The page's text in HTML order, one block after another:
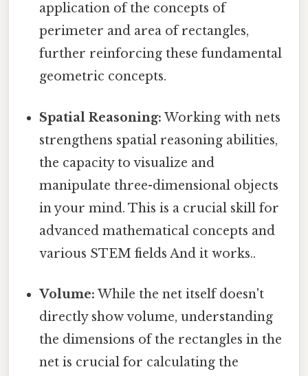
application of the concepts of
perimeter and area of rectangles,
further reinforcing these fundamental
geometric concepts.
Spatial Reasoning: Working with nets
strengthens spatial reasoning abilities,
the capacity to visualize and
manipulate three-dimensional objects
in your mind. This is a crucial skill for
advanced mathematical concepts and
various STEM fields And it works..
Volume: While the net itself doesn't
directly show volume, understanding
the dimensions of the rectangles in the
net is crucial for calculating the